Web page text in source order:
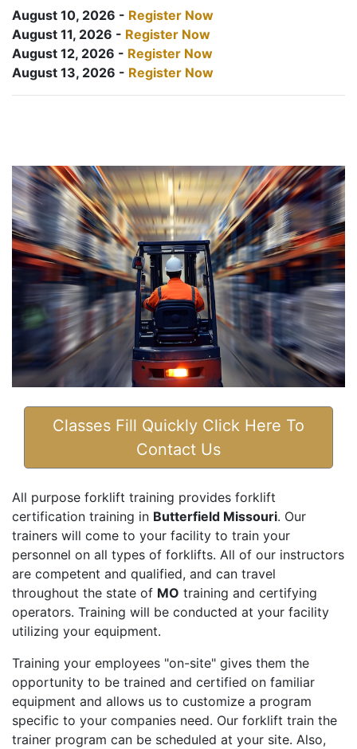
August 10, 2026 - Register Now
August 11, 2026 - Register Now
August 12, 2026 - Register Now
August 13, 2026 - Register Now
Classes Fill Quickly Click Here To
Contact Us
All purpose forklift training provides forklift
certification training in Butterfield Missouri. Our
trainers will come to your facility to train your
personnel on all types of forklifts. All of our instructors
are competent and qualified, and can travel
throughout the state of MO training and certifying
operators. Training will be conducted at your facility
utilizing your equipment.
Training your employees "on-site" gives them the
opportunity to be trained and certified on familiar
equipment and allows us to customize a program
specific to your companies need. Our forklift train the
trainer program can be scheduled at your site. Also,